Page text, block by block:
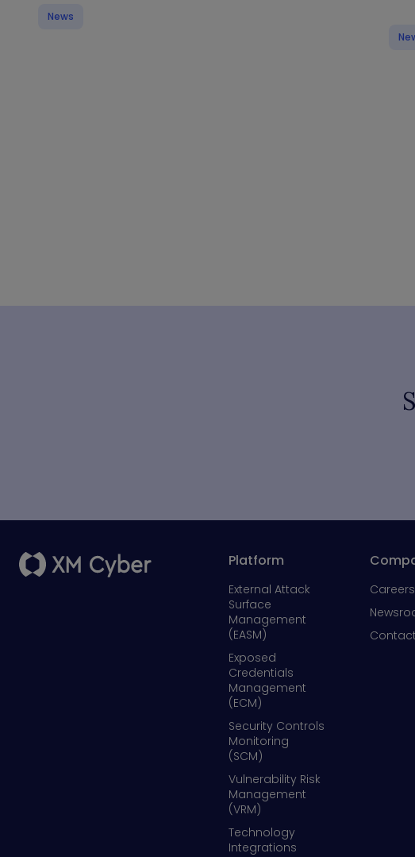
News
Platform
External Attack
Surface
Management
(EASM)
Exposed
Credentials
Management
(ECM)
Security Controls
Monitoring
(SCM)
Vulnerability Risk
Management
(VRM)
Technology
Integrations
Careers